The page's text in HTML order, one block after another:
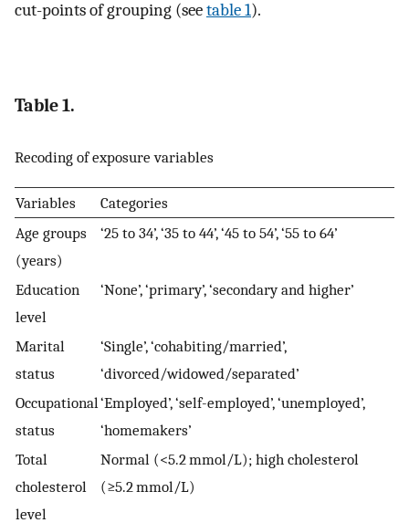
cut-points of grouping (seetable 1).
Table 1.
Recoding of exposure variables
Variables
Categories
Age groups
(years)
‘25 to 34’, ‘35 to 44’, ‘45 to 54’, ‘55 to 64’
Education
level
‘None’, ‘primary’, ‘secondary and higher’
Marital
status
‘Single’, ‘cohabiting/married’,
‘divorced/widowed/separated’
Occupational
status
‘Employed’, ‘self-employed’, ‘unemployed’,
‘homemakers’
Total
cholesterol
level
Normal (<5.2 mmol/L); high cholesterol
(≥5.2 mmol/L)